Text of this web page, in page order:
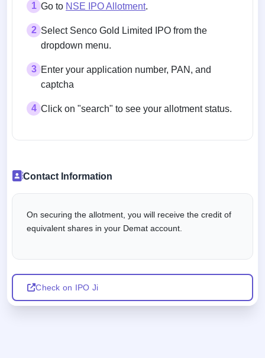
1 Go to NSE IPO Allotment.
2 Select Senco Gold Limited IPO from the
dropdown menu.
3 Enter your application number, PAN, and
captcha
4 Click on "search" to see your allotment status.
Contact Information
On securing the allotment, you will receive the credit of
equivalent shares in your Demat account.
Check on IPO Ji